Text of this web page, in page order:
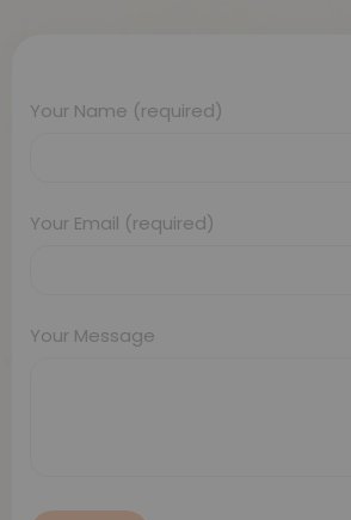
Your Name (required)
Your Email (required)
Your Message